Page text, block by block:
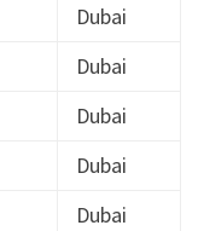
Dubai
Dubai
Dubai
Dubai
Dubai